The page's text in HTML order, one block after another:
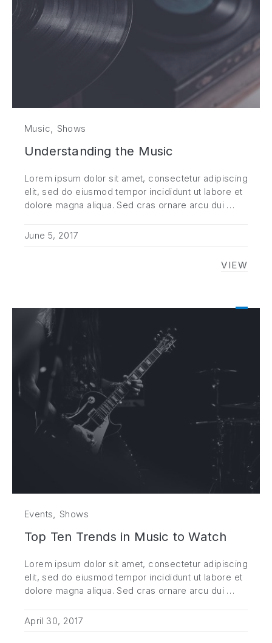
Music, Shows
Understanding the Music
Lorem ipsum dolor sit amet, consectetur adipiscing
elit, sed do eiusmod tempor incididunt ut labore et
dolore magna aliqua. Sed cras ornare arcu dui …
June 5, 2017
VIEW
Events,Shows
Top Ten Trends in Music to Watch
Lorem ipsum dolor sit amet, consectetur adipiscing
elit, sed do eiusmod tempor incididunt ut labore et
dolore magna aliqua. Sed cras ornare arcu dui …
April 30, 2017